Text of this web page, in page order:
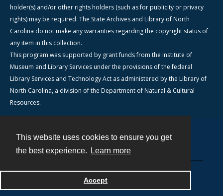
This website uses cookies to ensure you get
the best experience.
Learn more
Accept
holder(s) and/or other rights holders (such as for publicity or privacy
rights) may be required. The State Archives and Library of North
Carolina do not make any warranties regarding the copyright status of
any item in this collection.
This program was supported by grant funds from the Institute of
Museum and Library Services under the provisions of the federal
Library Services and Technology Act as administered by the Library of
North Carolina, a division of the Department of Natural & Cultural
Resources.
Powered by